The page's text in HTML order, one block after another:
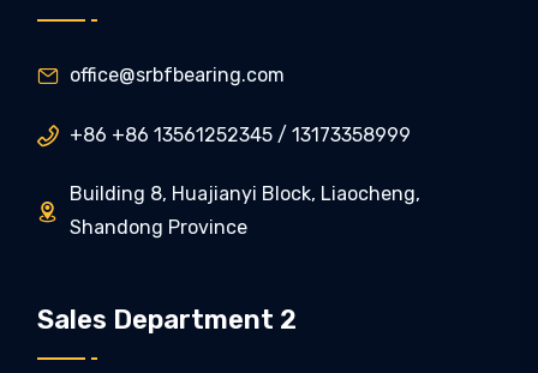
 office@srbfbearing.com
 +86 +86 13561252345 / 13173358999

Building 8, Huajianyi Block, Liaocheng,
Shandong Province
Sales Department 2